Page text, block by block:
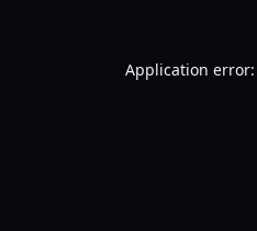
Application